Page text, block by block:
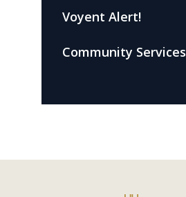
Voyent Alert!
Community Services